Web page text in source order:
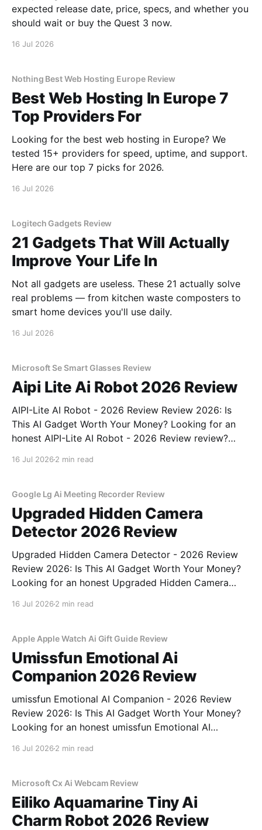
expected release date, price, specs, and whether you
should wait or buy the Quest 3 now.
16 Jul 2026
Nothing Best Web Hosting Europe Review
Best Web Hosting In Europe 7
Top Providers For
Looking for the best web hosting in Europe? We
tested 15+ providers for speed, uptime, and support.
Here are our top 7 picks for 2026.
16 Jul 2026
Logitech Gadgets Review
21 Gadgets That Will Actually
Improve Your Life In
Not all gadgets are useless. These 21 actually solve
real problems — from kitchen waste composters to
smart home devices you'll use daily.
16 Jul 2026
Microsoft Se Smart Glasses Review
Aipi Lite Ai Robot 2026 Review
AIPI-Lite AI Robot - 2026 Review Review 2026: Is
This AI Gadget Worth Your Money? Looking for an
honest AIPI-Lite AI Robot - 2026 Review review?
16 Jul 2026 2 min read
Google Lg Ai Meeting Recorder Review
Upgraded Hidden Camera
Detector 2026 Review
Upgraded Hidden Camera Detector - 2026 Review
Review 2026: Is This AI Gadget Worth Your Money?
Looking for an honest Upgraded Hidden Camera
bought
16 Jul 2026 2 min read
Apple Apple Watch Ai Gift Guide Review
Umissfun Emotional Ai
Companion 2026 Review
umissfun Emotional AI Companion - 2026 Review
Review 2026: Is This AI Gadget Worth Your Money?
Looking for an honest umissfun Emotional AI
bought
16 Jul 2026 2 min read
Microsoft Cx Ai Webcam Review
Eiliko Aquamarine Tiny Ai
Charm Robot 2026 Review